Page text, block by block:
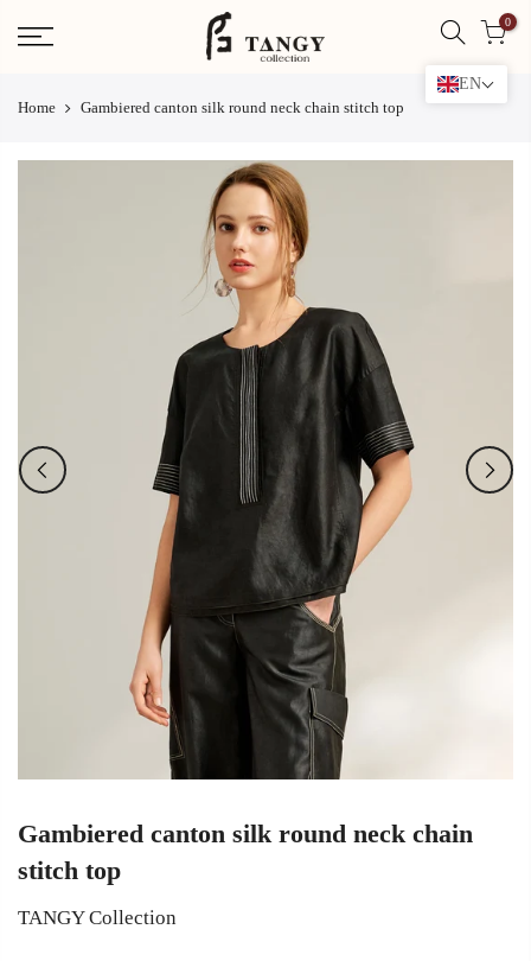
0
Home Gambiered canton silk round neck chain stitch top
Gambiered canton silk round neck chain
stitch top
TANGY Collection
EN